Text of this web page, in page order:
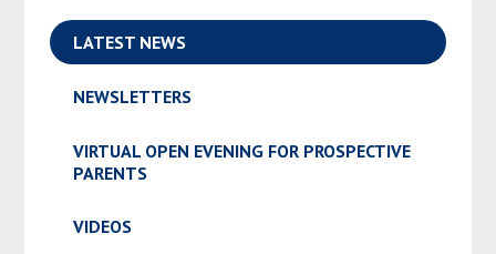
LATEST NEWS
NEWSLETTERS
VIRTUAL OPEN EVENING FOR PROSPECTIVE
PARENTS
VIDEOS